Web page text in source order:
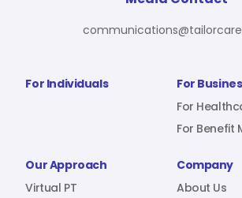
Sign In
For Individuals
For
For
For Benefit
Our Approach
Virtual PT
Company
About Us